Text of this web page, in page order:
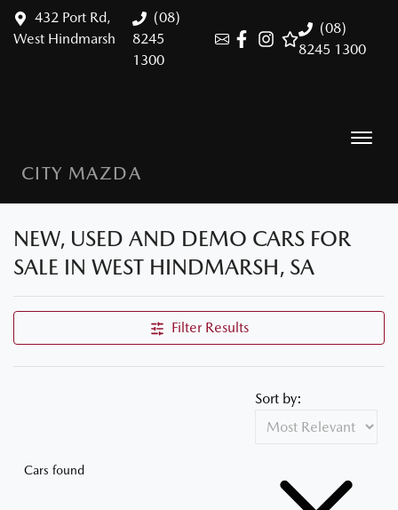
(08)
8245 1300
432 Port Rd,
West Hindmarsh
(08)
8245
1300
CITY MAZDA
NEW, USED AND DEMO CARS FOR
SALE IN WEST HINDMARSH, SA
Filter Results
Cars found
Sort by: